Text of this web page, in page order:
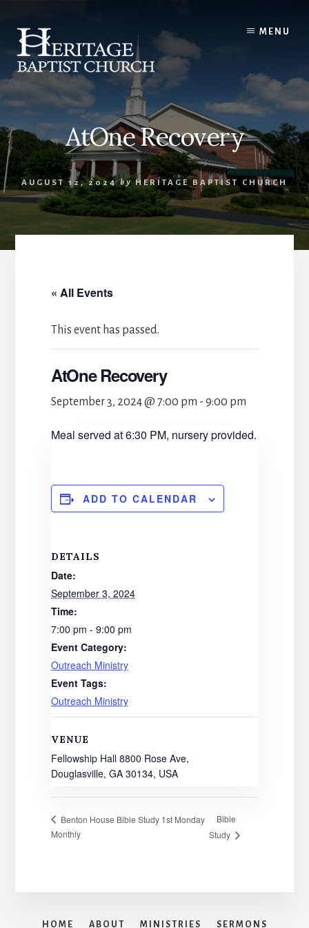
content
MENU
AtOne Recovery
AUGUST 12, 2024 by HERITAGE BAPTIST CHURCH
« All Events
This event has passed.
AtOne Recovery
September 3, 2024 @ 7:00 pm - 9:00 pm
Meal served at 6:30 PM, nursery provided.
ADD TO CALENDAR
DETAILS
Date:
September 3, 2024
Time:
7:00 pm - 9:00 pm
Event Category:
Outreach Ministry
Event Tags:
Outreach Ministry
VENUE
Fellowship Hall 8800 Rose Ave,
Douglasville, GA 30134, USA
Benton House Bible Study 1st Monday
Monthly
Bible
Study
HOME ABOUT MINISTRIES SERMONS